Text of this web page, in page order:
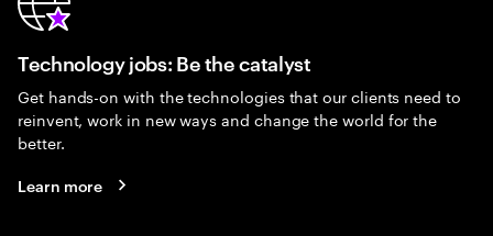
Technology jobs: Be the catalyst
Get hands-on with the technologies that our clients need to
reinvent, work in new ways and change the world for the
better.
Learn more